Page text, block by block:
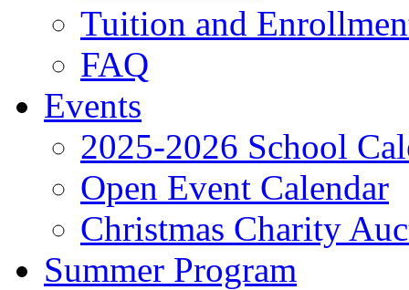
Tuition and
FAQ
Events
2025-2026 School
Open Event Calendar
Christmas Charity
Summer Program